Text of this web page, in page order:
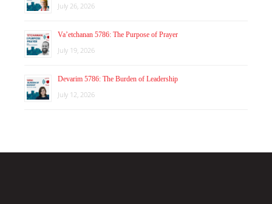
July 26, 2026
Va’etchanan 5786: The Purpose of Prayer
July 19, 2026
Devarim 5786: The Burden of Leadership
July 12, 2026